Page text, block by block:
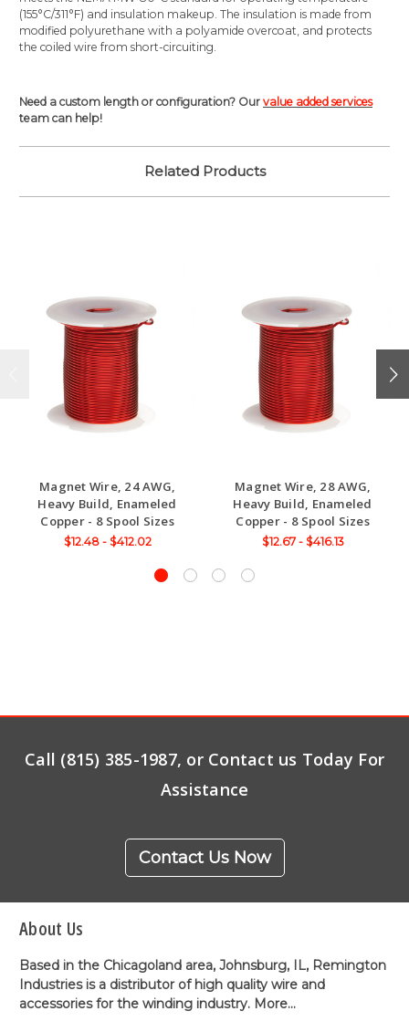
(155°C/311°F) and insulation makeup. The insulation is made from
modified polyurethane with a polyamide overcoat, and protects
the coiled wire from short-circuiting.
Need a custom length or configuration? Our value added services
team can help!
Related Products
Magnet Wire, 24 AWG,
Heavy Build, Enameled
Copper - 8 Spool Sizes
$12.48 - $412.02
Magnet Wire, 28 AWG,
Heavy Build, Enameled
Copper - 8 Spool Sizes
$12.67 - $416.13
Call (815) 385-1987, or Contact us Today For
Assistance
Contact Us Now
About Us
Based in the Chicagoland area, Johnsburg, IL, Remington
Industries is a distributor of high quality wire and
accessories for the winding industry. More...